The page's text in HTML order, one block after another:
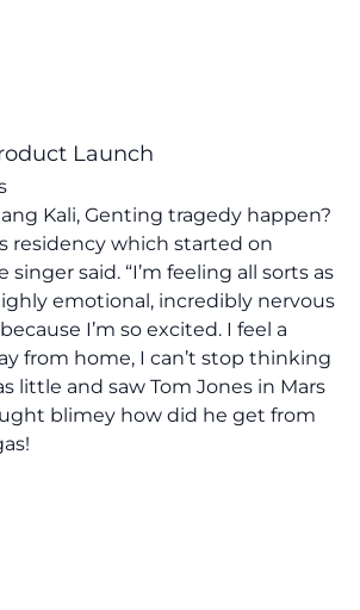
Launch
Kali, Genting tragedy happen?
residency which started on
singer said. “I’m feeling all sorts as
emotional, incredibly nervous
I’m so excited. I feel a
from home, I can’t stop thinking
little and saw Tom Jones in Mars
blimey how did he get from